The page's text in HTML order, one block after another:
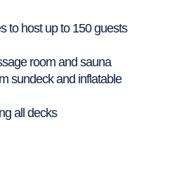
to host up to 150 guests
room and sauna
sundeck and inflatable
all decks